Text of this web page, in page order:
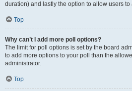
duration) and lastly the option to allow users to
Top
Why can’t I add more poll options?
The limit for poll options is set by the board
to add more options to your poll than the
administrator.
Top